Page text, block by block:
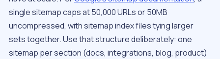
single sitemap caps at 50,000 URLs or 50MB
uncompressed, with sitemap index files tying larger
sets together. Use that structure deliberately: one
sitemap per section (docs, integrations, blog, product)